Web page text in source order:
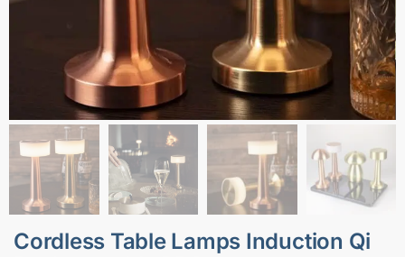
Cordless Table Lamps Induction Qi